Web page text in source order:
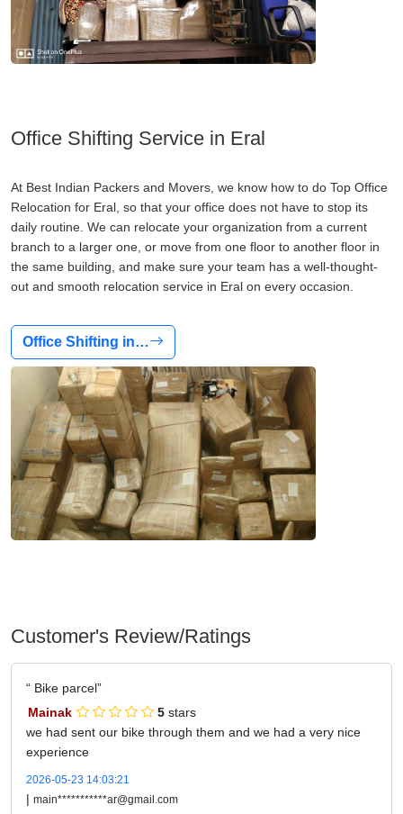
Office Shifting Service in Eral
At Best Indian Packers and Movers, we know how to do Top Office
Relocation for Eral, so that your office does not have to stop its
daily routine. We can relocate your organization from a current
branch to a larger one, or move from one floor to another floor in
the same building, and make sure your team has a well-thought-
out and smooth relocation service in Eral on every occasion.
Office Shifting in…
Customer's Review/Ratings
Bike parcel
Mainak
5 stars
we had sent our bike through them and we had a very nice
experience
2026-05-23 14:03:21
| main***********ar@gmail.com